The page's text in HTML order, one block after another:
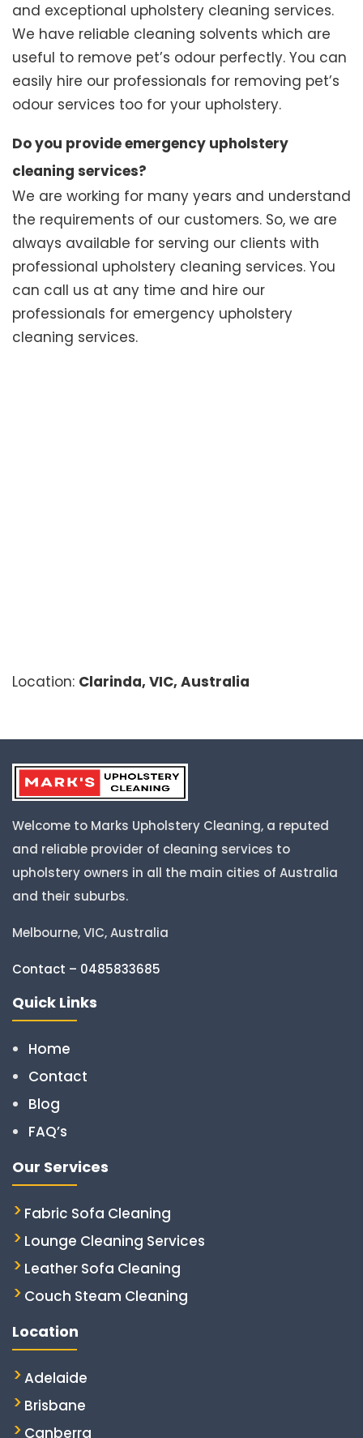
and exceptional upholstery cleaning services.
We have reliable cleaning solvents which are
useful to remove pet’s odour perfectly. You can
easily hire our professionals for removing pet’s
odour services too for your upholstery.
Do you provide emergency upholstery
cleaning services?
We are working for many years and understand
the requirements of our customers. So, we are
always available for serving our clients with
professional upholstery cleaning services. You
can call us at any time and hire our
professionals for emergency upholstery
cleaning services.
Location: Clarinda, VIC, Australia
Welcome to Marks Upholstery Cleaning, a reputed
and reliable provider of cleaning services to
upholstery owners in all the main cities of Australia
and their suburbs.
Melbourne, VIC, Australia
Contact – 0485833685
Quick Links
Home
Contact
Blog
FAQ’s
Our Services
Fabric Sofa Cleaning
Lounge Cleaning Services
Leather Sofa Cleaning
Couch Steam Cleaning
Location
Adelaide
Brisbane
Canberra